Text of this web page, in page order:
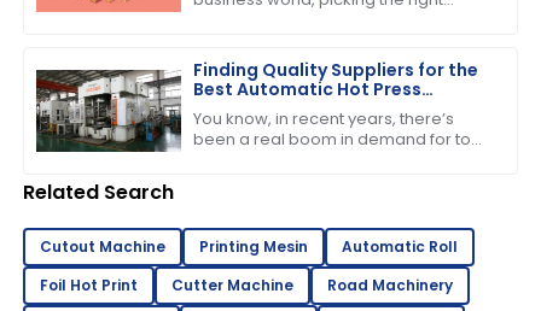
Finding Quality Suppliers for the
Best Automatic Hot Press
Machine in Your Industry
You know, in recent years, there’s
been a real boom in demand for top-
Related Search
Cutout Machine Printing Mesin
Automatic Roll
Foil Hot Print
Cutter Machine
Road Machinery